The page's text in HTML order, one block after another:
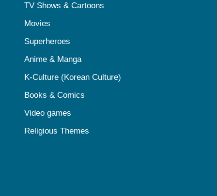
TV Shows & Cartoons
Movies
Superheroes
Anime & Manga
K-Culture (Korean Culture)
Books & Comics
Video games
Religious Themes